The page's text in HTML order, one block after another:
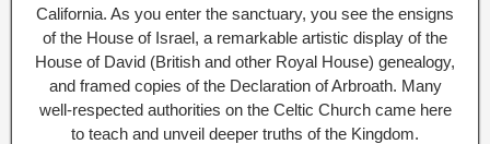
California. As you enter the sanctuary, you see the ensigns
of the House of Israel, a remarkable artistic display of the
House of David (British and other Royal House) genealogy,
and framed copies of the Declaration of Arbroath. Many
well-respected authorities on the Celtic Church came here
to teach and unveil deeper truths of the Kingdom.